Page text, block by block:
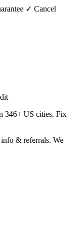
✓ Cancel
346+ US cities. Fix
& referrals. We